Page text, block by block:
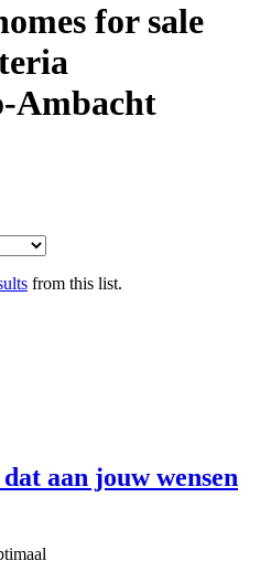
for sale
Ambacht
from this list.
aan jouw wensen